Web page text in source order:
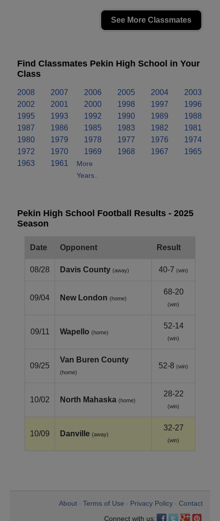
See More Classmates
Find Classmates Pekin High School in Your
Class
2008 2007 2006 2005 2004
2003
2002
2001 2000 1998 1997
1996
1995
1993 1992 1990 1989
1988
1987
1986 1985 1983 1982
1981
1980
1979 1978 1977 1976
1974
1972
1970 1969 1968 1967
1965
1963
1961
More
Years..
Pekin High School Football Results - 2025
Season
Date Opponent Result
08/28 Davis County (away) 40-7 (win)
09/04 New London (home)
68-20
(win)
09/11 Wapello (home)
52-14
(win)
09/25
Van Buren County
(home)
52-8 (win)
10/02 North Mahaska (home)
28-22
(win)
10/09 Danville (away)
32-27
(win)
About Terms of Use Privacy Policy
Contact
Connect with us: